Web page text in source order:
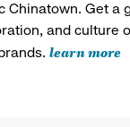
Chinatown. Get a
and culture
learn more